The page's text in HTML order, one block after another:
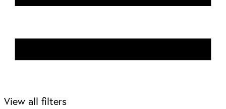
View all filters